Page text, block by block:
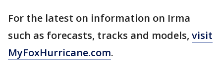
For the latest on information on Irma
such as forecasts, tracks and models, visit
MyFoxHurricane.com.